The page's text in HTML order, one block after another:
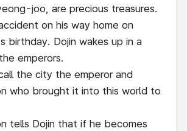
joo, are precious treasures.
on his way home on
birthday. Dojin wakes up in a
emperors.
the city the emperor and
who brought it into this world to
tells Dojin that if he becomes